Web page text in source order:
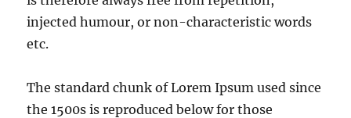
injected humour, or non-characteristic words
etc.
The standard chunk of Lorem Ipsum used since
the 1500s is reproduced below for those